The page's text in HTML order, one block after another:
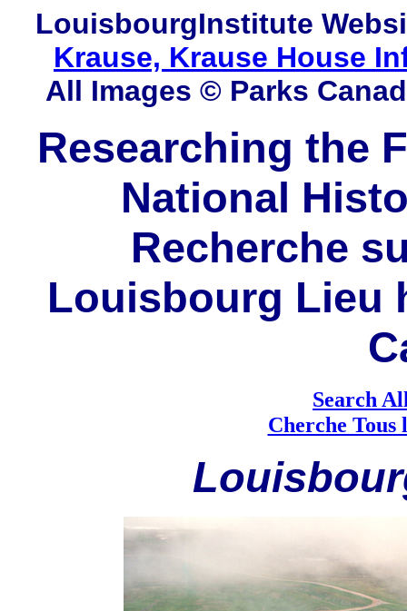
LouisbourgInstitute
Krause, Krause House
All Images © Parks
Researching the
National
Recherche
Louisbourg Lieu
Search
Cherche Tous